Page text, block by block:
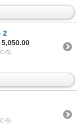
2
5)
5)